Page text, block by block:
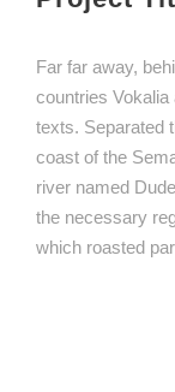
Far far away,
countries Vokalia
texts. Separated
coast of the
river named
the necessary
which roasted